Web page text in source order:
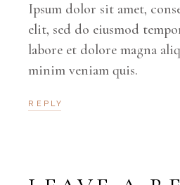
Ipsum dolor sit amet,
elit, sed do eiusmod
labore et dolore magna
minim veniam quis.
REPLY